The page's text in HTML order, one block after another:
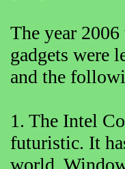
The year
gadgets were
and the
1. The Intel
futuristic. It
world,